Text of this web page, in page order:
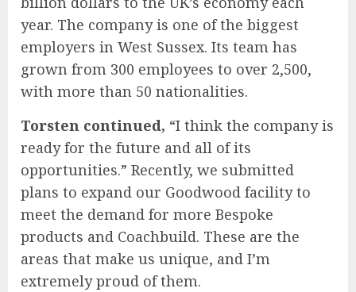
year. The company is one of the biggest
employers in West Sussex. Its team has
grown from 300 employees to over 2,500,
with more than 50 nationalities.
Torsten continued, “I think the company is
ready for the future and all of its
opportunities.” Recently, we submitted
plans to expand our Goodwood facility to
meet the demand for more Bespoke
products and Coachbuild. These are the
areas that make us unique, and I’m
extremely proud of them.